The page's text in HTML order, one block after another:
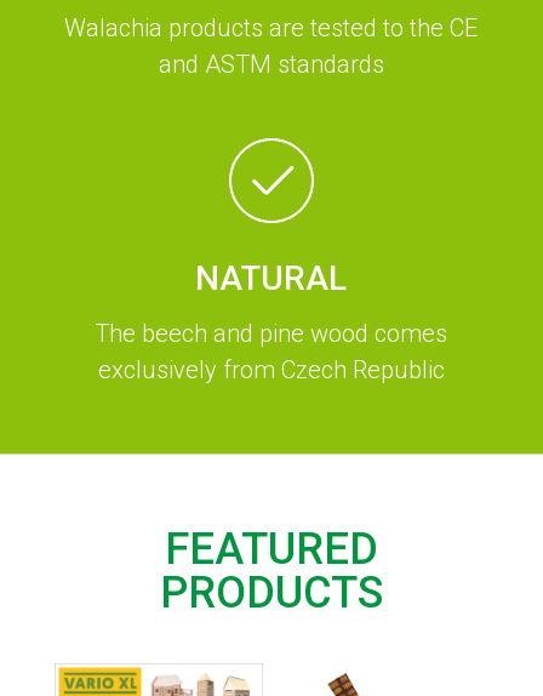
Walachia products are tested to the CE
and ASTM standards
NATURAL
The beech and pine wood comes
exclusively from Czech Republic
FEATURED
PRODUCTS